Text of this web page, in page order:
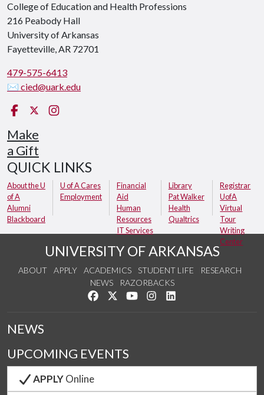
College of Education and Health Professions
216 Peabody Hall
University of Arkansas
Fayetteville, AR 72701
479-575-6413
✉ cied@uark.edu
FacebookX (Twitter)
Make
a Gift
QUICK LINKS
About the U
of A
Alumni
Blackboard
U of A Cares
Employment
Financial
Aid
Human
Resources
IT Services
Library
Pat Walker
Health
Qualtrics
Registrar
UofA
Virtual
Tour
Writing
Center
UNIVERSITY OF ARKANSAS
ABOUT APPLY ACADEMICS STUDENT LIFE
RESEARCH
NEWS
RAZORBACKS
Like us on Facebook
Follow us on Twitter
Watch us on YouTube
See us on Instagram
NEWS
UPCOMING EVENTS
APPLYOnline